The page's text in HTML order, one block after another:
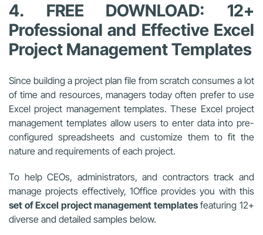
4. FREE DOWNLOAD: 12+
Professional and Effective Excel
Project Management Templates
Since building a project plan file from scratch consumes a lot
of time and resources, managers today often prefer to use
Excel project management templates. These Excel project
management templatesallow users to enter data into pre-
configured spreadsheets and customize them to fit the
nature and requirements of each project.
To help CEOs, administrators, and contractors track and
manage projects effectively, 1Office provides you with this
set ofExcel project management templates featuring 12+
diverse and detailed samples below.